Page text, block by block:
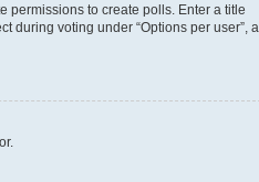
permissions to create polls. Enter a title
during voting under “Options per user”, a